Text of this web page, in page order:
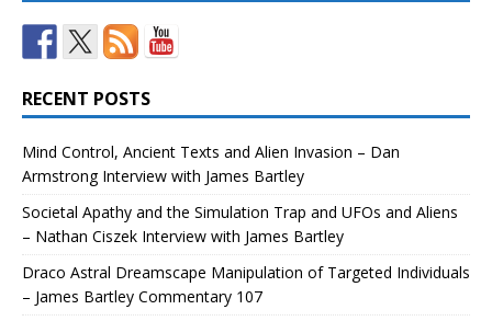
RECENT POSTS
Mind Control, Ancient Texts and Alien Invasion – Dan
Armstrong Interview with James Bartley
Societal Apathy and the Simulation Trap and UFOs and Aliens
– Nathan Ciszek Interview with James Bartley
Draco Astral Dreamscape Manipulation of Targeted Individuals
– James Bartley Commentary 107